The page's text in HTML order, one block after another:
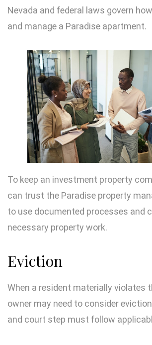
Nevada and federal laws govern
and manage a Paradise apartment.
To keep an investment property
can trust the Paradise property
to use documented processes and
necessary property work.
Eviction
When a resident materially violates
owner may need to consider
and court step must follow